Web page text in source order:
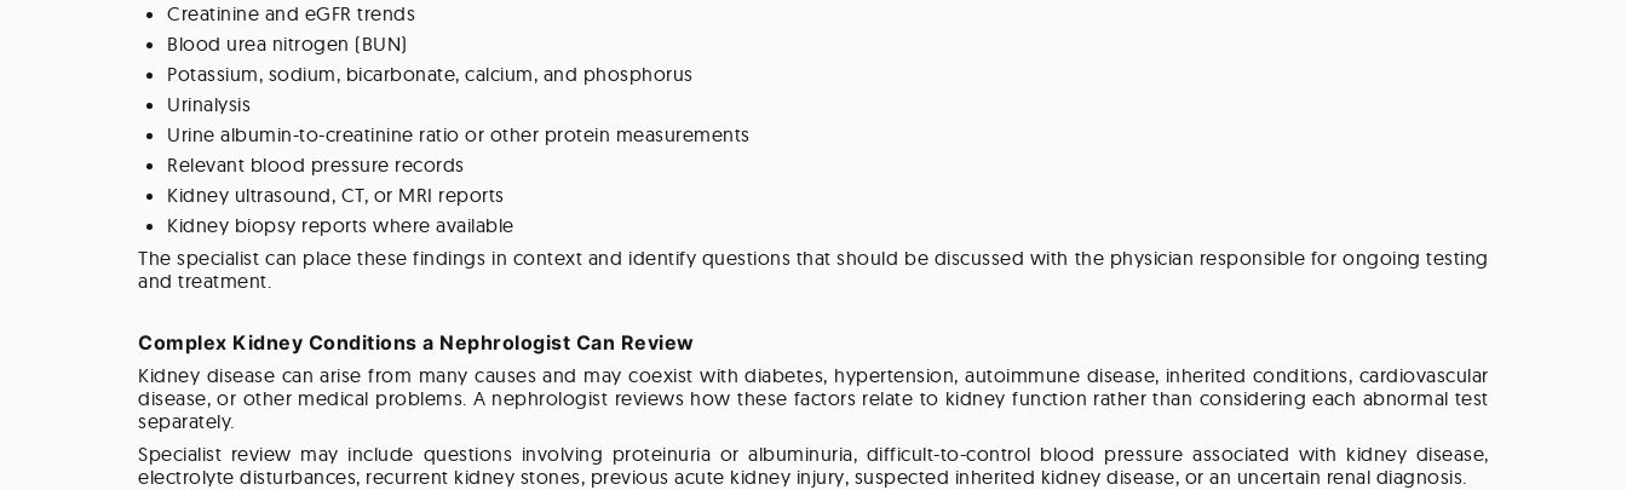
Creatinine and eGFR trends
Blood urea nitrogen (BUN)
Potassium, sodium, bicarbonate, calcium, and phosphorus
Urinalysis
Urine albumin-to-creatinine ratio or other protein measurements
Relevant blood pressure records
Kidney ultrasound, CT, or MRI reports
Kidney biopsy reports where available
The specialist can place these findings in context and identify questions that should be discussed with the physician responsible for ongoing testing
and treatment.
Complex Kidney Conditions a Nephrologist Can Review
Kidney disease can arise from many causes and may coexist with diabetes, hypertension, autoimmune disease, inherited conditions, cardiovascular
disease, or other medical problems. A nephrologist reviews how these factors relate to kidney function rather than considering each abnormal test
separately.
Specialist review may include questions involving proteinuria or albuminuria, difficult-to-control blood pressure associated with kidney disease,
electrolyte disturbances, recurrent kidney stones, previous acute kidney injury, suspected inherited kidney disease, or an uncertain renal diagnosis.